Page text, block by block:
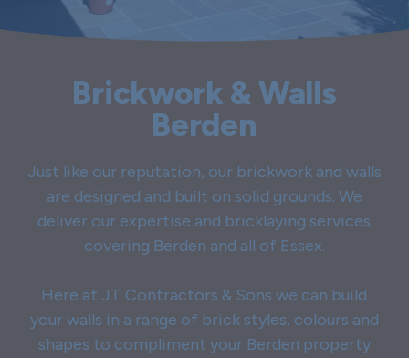
Brickwork & Walls
Berden
Just like our reputation, our brickwork and walls
are designed and built on solid grounds. We
deliver our expertise and bricklaying services
covering Berden and all of Essex.
Here at JT Contractors & Sons we can build
your walls in a range of brick styles, colours and
shapes to compliment your Berden property